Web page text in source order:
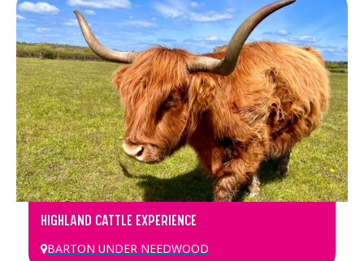
HIGHLAND CATTLE EXPERIENCE
BARTON UNDER NEEDWOOD